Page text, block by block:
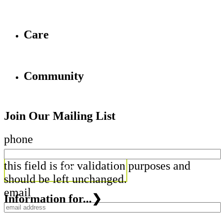
Care
Community
Join Our Mailing List
phone
this field is for validation purposes and
should be left unchanged.
email
Information for... ❯